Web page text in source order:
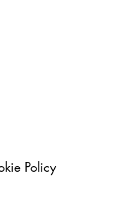
Policy